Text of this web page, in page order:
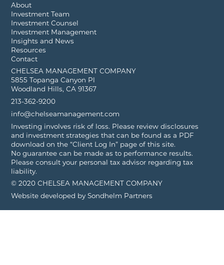
About
Investment Team
Investment Counsel
Investment Management
Insights and News
Resources
Contact
CHELSEA MANAGEMENT COMPANY
5855 Topanga Canyon Pl
Woodland Hills, CA 91367
213-362-9200
info@chelseamanagement.com
Investing involves risk of loss. Please review disclosures
and investment strategies that can be found as a PDF
download on the “Client Log In” page of this site.
No guarantee can be made as to performance results.
Please consult your personal tax advisor regarding tax
liability.
© 2020 CHELSEA MANAGEMENT COMPANY
Website developed bySondhelm Partners